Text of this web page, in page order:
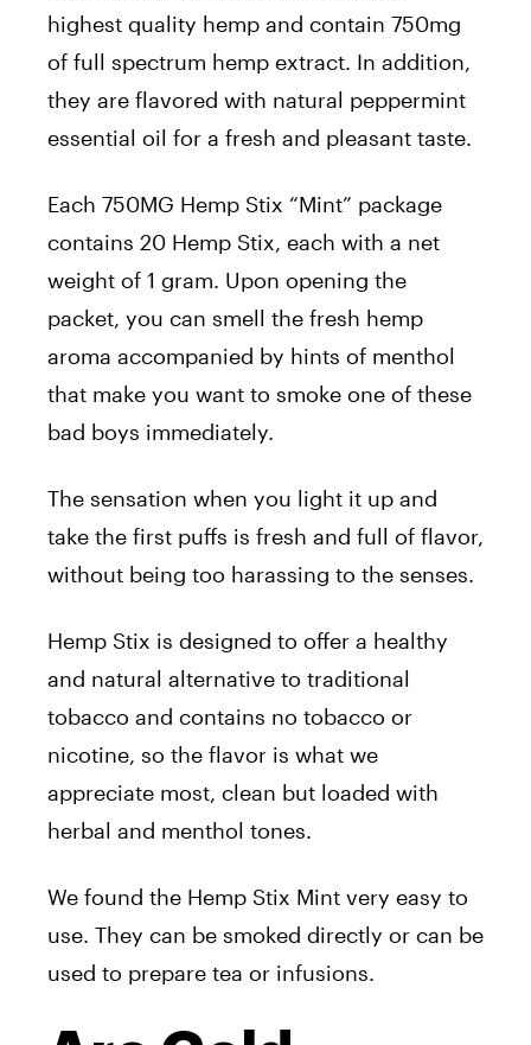
highest quality hemp and contain 750mg
of full spectrum hemp extract. In addition,
they are flavored with natural peppermint
essential oil for a fresh and pleasant taste.
Each 750MG Hemp Stix “Mint” package
contains 20 Hemp Stix, each with a net
weight of 1 gram. Upon opening the
packet, you can smell the fresh hemp
aroma accompanied by hints of menthol
that make you want to smoke one of these
bad boys immediately.
The sensation when you light it up and
take the first puffs is fresh and full of flavor,
without being too harassing to the senses.
Hemp Stix is designed to offer a healthy
and natural alternative to traditional
tobacco and contains no tobacco or
nicotine, so the flavor is what we
appreciate most, clean but loaded with
herbal and menthol tones.
We found the Hemp Stix Mint very easy to
use. They can be smoked directly or can be
used to prepare tea or infusions.